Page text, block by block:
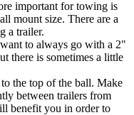
important for towing is
mount size. There are a
a trailer.
to always go with a 2"
there is sometimes a little
the top of the ball. Make
between trailers from
benefit you in order to